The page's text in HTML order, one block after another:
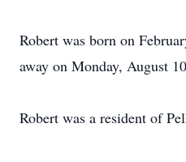
Robert was born on
away on Monday, August
Robert was a resident of